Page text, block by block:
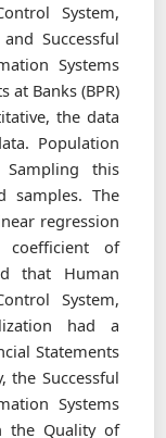
System,
Successful
Systems
at Banks (BPR)
the data
Population
this
samples. The
regression
of
that Human
System,
had a
Statements
the Successful
Systems
the Quality of